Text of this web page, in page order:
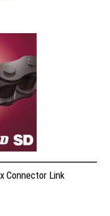
Connector Link